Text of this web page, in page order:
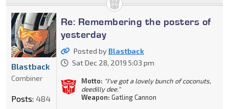
Re: Remembering the posters of
yesterday
Posted by Blastback
Sat Dec 28, 2019 5:03 pm
Motto: "I've got a lovely bunch of coconuts,
deedilly dee."
Weapon: Gatling Cannon
Blastback
Combiner
Posts: 484